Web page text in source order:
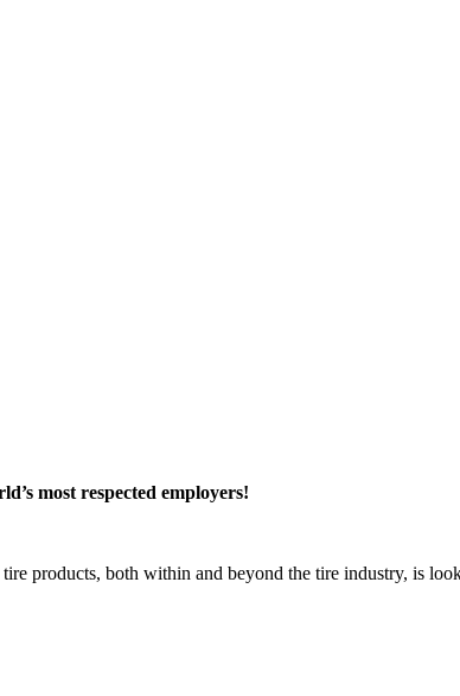
most respected employers!
products, both within and beyond the tire industry, is